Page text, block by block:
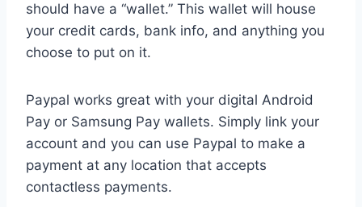
should have a “wallet.” This wallet will house
your credit cards, bank info, and anything you
choose to put on it.
Paypal works great with your digital Android
Pay or Samsung Pay wallets. Simply link your
account and you can use Paypal to make a
payment at any location that accepts
contactless payments.